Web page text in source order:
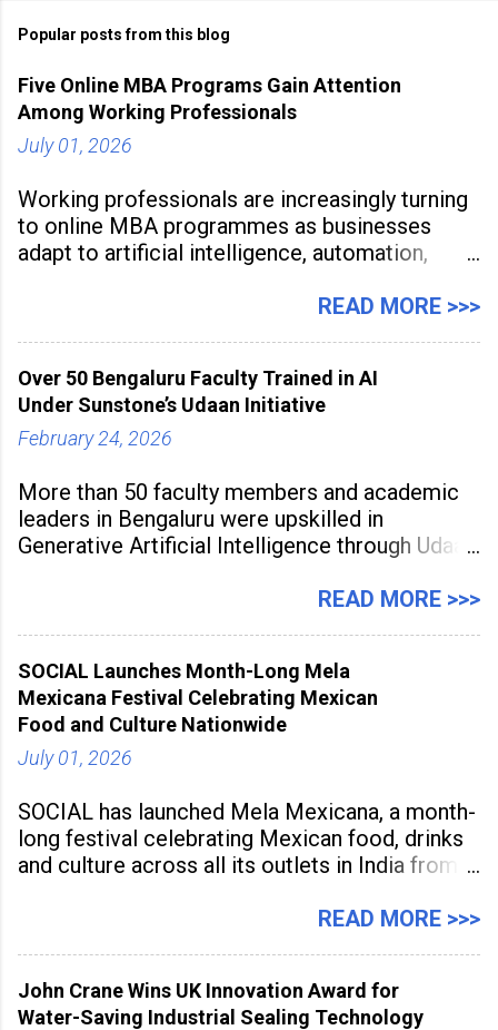
Popular posts from this blog
Five Online MBA Programs Gain Attention
Among Working Professionals
July 01, 2026
Working professionals are increasingly turning
to online MBA programmes as businesses
adapt to artificial intelligence, automation,
expectations. Management education is now
to build future-ready skills.
READ MORE >>>
Over 50 Bengaluru Faculty Trained in AI
Under Sunstone’s Udaan Initiative
February 24, 2026
More than 50 faculty members and academic
leaders in Bengaluru were upskilled in
Generative Artificial Intelligence through Udaan,
Sunstone. The Faculty Development
aiming to equip educators with practical AI
tools to enhance classroom engagement,
streamline
READ MORE >>>
SOCIAL Launches Month-Long Mela
Mexicana Festival Celebrating Mexican
Food and Culture Nationwide
July 01, 2026
SOCIAL has launched Mela Mexicana, a month-
long festival celebrating Mexican food, drinks
and culture across all its outlets in India from
association with the Embassy of Mexico in
READ MORE >>>
John Crane Wins UK Innovation Award for
Water-Saving Industrial Sealing Technology